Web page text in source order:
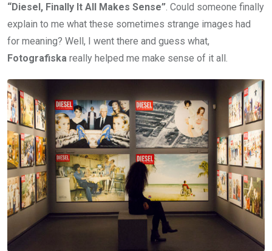
“Diesel, Finally It All Makes Sense”. Could someone finally
explain to me what these sometimes strange images had
for meaning? Well, I went there and guess what,
Fotografiska really helped me make sense of it all.